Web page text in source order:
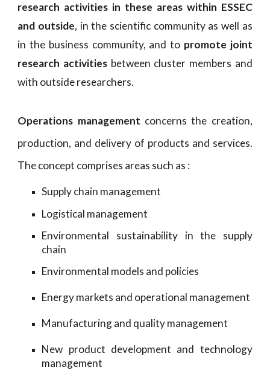
research activities in these areas within ESSEC
and outside, in the scientific community as well as
in the business community, and to promote joint
research activities between cluster members and
with outside researchers.
Operations management concerns the creation,
production, and delivery of products and services.
The concept comprises areas such as :
Supply chain management
Logistical management
Environmental sustainability in the supply
chain
Environmental models and policies
Energy markets and operational management
Manufacturing and quality management
New product development and technology
management